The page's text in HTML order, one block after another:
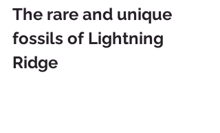
The rare and unique
fossils of Lightning
Ridge